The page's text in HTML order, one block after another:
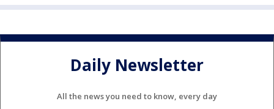
Daily Newsletter
All the news you need to know, every day